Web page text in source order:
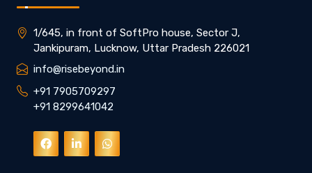
1/645, in front of SoftPro house, Sector J,
Jankipuram, Lucknow, Uttar Pradesh 226021
info@risebeyond.in
+91 7905709297
+91 8299641042